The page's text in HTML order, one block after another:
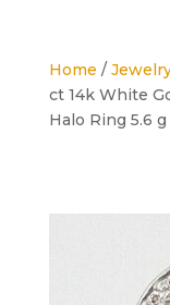
Home /
ct 14k White
Halo Ring 5.6 g